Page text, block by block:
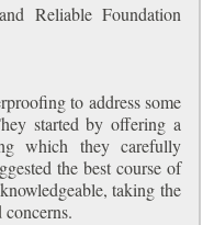
Reliable Foundation
to address some
started by offering a
which they carefully
the best course of
taking the